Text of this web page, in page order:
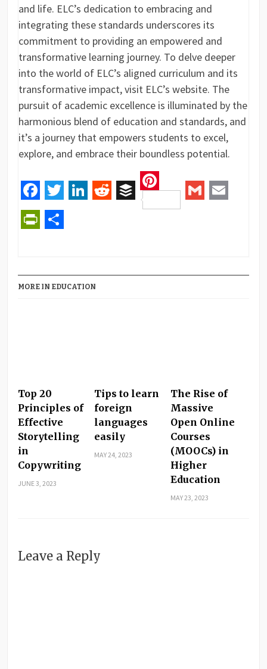
and life. ELC’s dedication to embracing and
integrating these standards underscores its
commitment to providing an empowered and
transformative learning journey. To delve deeper
into the world of ELC’s aligned curriculum and its
transformative impact, visit ELC’s website. The
pursuit of academic excellence is illuminated by the
harmonious blend of education and standards, and
it’s a journey that empowers students to excel,
explore, and embrace their boundless potential.
Facebook
Twitter RedditBuffer
Pinterest
MORE IN EDUCATION
Top 20
Principles of
Effective
Storytelling
in
Copywriting
JUNE 3, 2023
Tips to learn
foreign
languages
easily
MAY 24, 2023
The Rise of
Massive
Open Online
Courses
(MOOCs) in
Higher
Education
MAY 23, 2023
Leave a Reply